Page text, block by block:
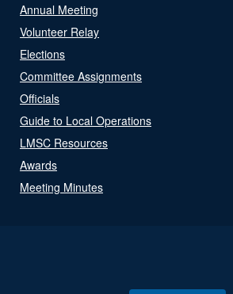
Annual Meeting
Volunteer Relay
Elections
Committee Assignments
Officials
Guide to Local Operations
LMSC Resources
Awards
Meeting Minutes